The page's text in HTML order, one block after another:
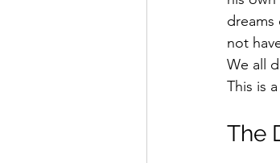
not
We all
This is
The